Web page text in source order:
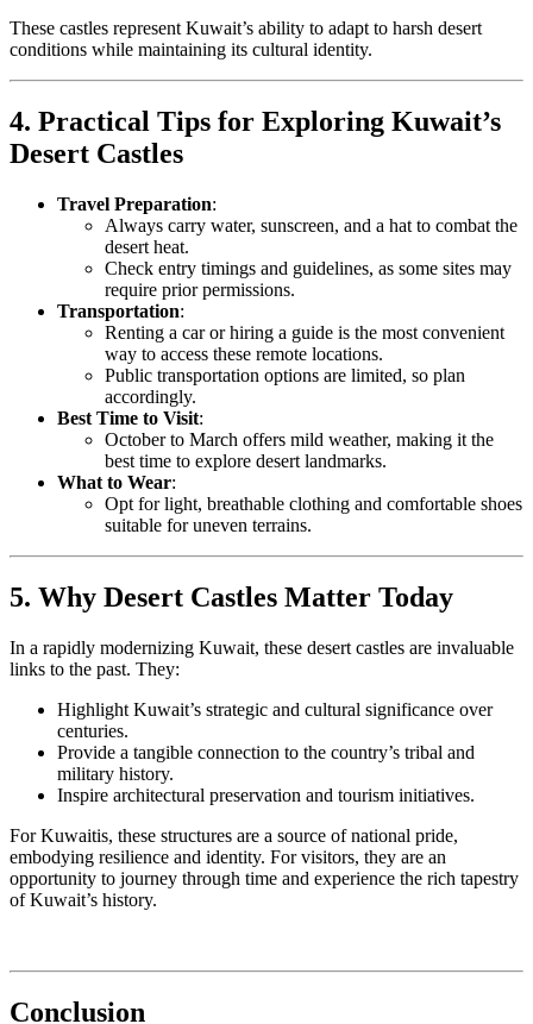
These castles represent Kuwait’s ability to adapt to harsh desert
conditions while maintaining its cultural identity.
4. Practical Tips for Exploring Kuwait’s
Desert Castles
Travel Preparation:
Always carry water, sunscreen, and a hat to combat the
desert heat.
Check entry timings and guidelines, as some sites may
require prior permissions.
Transportation:
Renting a car or hiring a guide is the most convenient
way to access these remote locations.
Public transportation options are limited, so plan
accordingly.
Best Time to Visit:
October to March offers mild weather, making it the
best time to explore desert landmarks.
What to Wear:
Opt for light, breathable clothing and comfortable shoes
suitable for uneven terrains.
5. Why Desert Castles Matter Today
In a rapidly modernizing Kuwait, these desert castles are invaluable
links to the past. They:
Highlight Kuwait’s strategic and cultural significance over
centuries.
Provide a tangible connection to the country’s tribal and
military history.
Inspire architectural preservation and tourism initiatives.
For Kuwaitis, these structures are a source of national pride,
embodying resilience and identity. For visitors, they are an
opportunity to journey through time and experience the rich tapestry
of Kuwait’s history.
Conclusion